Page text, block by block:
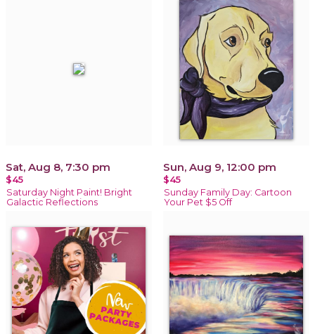
Sat, Aug 8, 7:30 pm
$45
Saturday Night Paint! Bright
Galactic Reflections
Sun, Aug 9, 12:00 pm
$45
Sunday Family Day: Cartoon
Your Pet $5 Off